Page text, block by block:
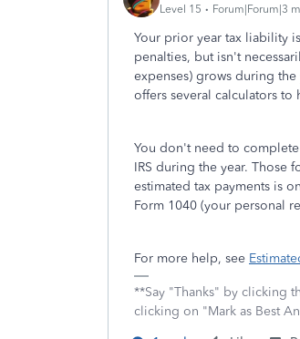
Level 15 Forum|Forum|3
Your prior year tax liability
penalties, but isn't
expenses) grows during
offers several calculators to
You don't need to
IRS during the year. Those
estimated tax payments is
Form 1040 (your personal
For more help, see
**Say "Thanks" by clicking
clicking on "Mark as Best